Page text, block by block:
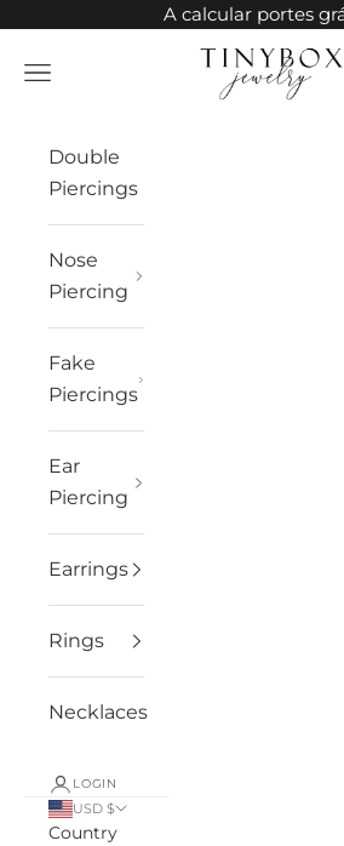
A calcular portes
TinyBox Jewelry
Open navigation menu
Double
Piercings
Nose
Piercing
Fake
Piercings
Ear
Piercing
Earrings
Rings
Necklaces
LOGIN
USD $
Country